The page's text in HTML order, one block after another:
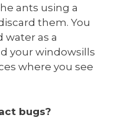
ants using a
them. You
water as a
your windowsills
where you see
bugs?